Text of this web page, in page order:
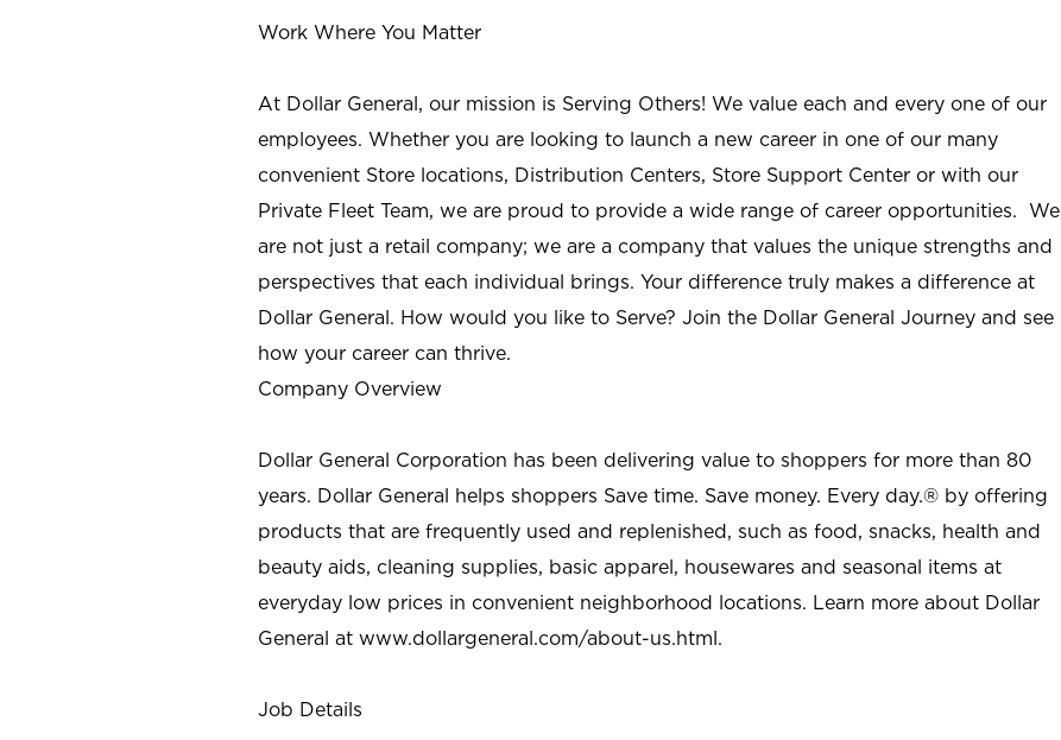
Work Where You Matter
At Dollar General, our mission is Serving Others! We value each and every one of our
employees. Whether you are looking to launch a new career in one of our many
convenient Store locations, Distribution Centers, Store Support Center or with our
Private Fleet Team, we are proud to provide a wide range of career opportunities. We
are not just a retail company; we are a company that values the unique strengths and
perspectives that each individual brings. Your difference truly makes a difference at
Dollar General. How would you like to Serve? Join the Dollar General Journey and see
how your career can thrive.
Company Overview
Dollar General Corporation has been delivering value to shoppers for more than 80
years. Dollar General helps shoppers Save time. Save money. Every day.® by offering
products that are frequently used and replenished, such as food, snacks, health and
beauty aids, cleaning supplies, basic apparel, housewares and seasonal items at
everyday low prices in convenient neighborhood locations. Learn more about Dollar
General at www.dollargeneral.com/about-us.html.
Job Details